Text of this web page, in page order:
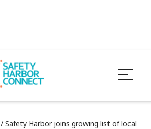
/ Safety Harbor joins growing list of local